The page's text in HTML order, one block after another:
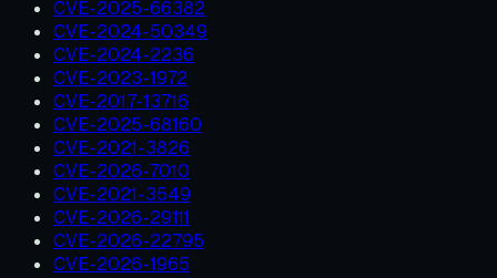
CVE-2025-66382
CVE-2024-50349
CVE-2024-2236
CVE-2023-1972
CVE-2017-13716
CVE-2025-68160
CVE-2021-3826
CVE-2026-7010
CVE-2021-3549
CVE-2026-29111
CVE-2026-22795
CVE-2026-1965